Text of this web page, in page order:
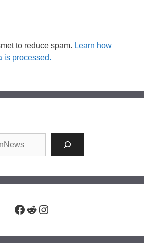
to reduce spam. Learn how
is processed.
Facebook
RedditInstagram